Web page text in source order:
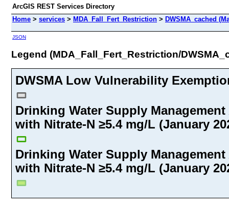
ArcGIS REST Services Directory
Home > services > MDA_Fall_Fert_Restriction > DWSMA_cached
JSON
Legend (MDA_Fall_Fert_Restriction/
DWSMA Low Vulnerability
Drinking Water Supply Management
with Nitrate-N ≥5.4 mg/L (January
Drinking Water Supply Management
with Nitrate-N ≥5.4 mg/L (January